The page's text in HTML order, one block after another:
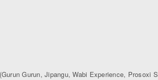
Gurun, Jipangu, Wabi Experience,